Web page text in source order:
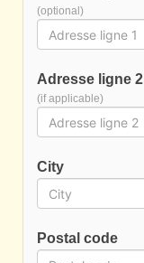
(optional)
Adresse ligne 2
(if applicable)
City
Postal code